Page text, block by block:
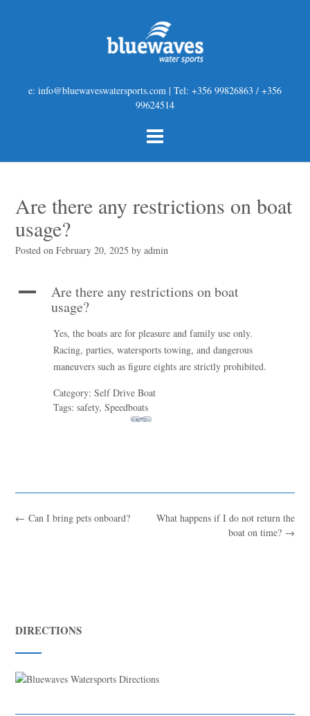
e: info@bluewaveswatersports.com | Tel: +356 99826863 / +356
99624514
Are there any restrictions on boat
usage?
Posted onFebruary 20, 2025 byadmin
A
Are there any restrictions on boat
usage?
Yes, the boats are for pleasure and family use only.
Racing, parties, watersports towing, and dangerous
maneuvers such as figure eights are strictly prohibited.
Category: Self Drive Boat
Tags: safety, Speedboats
What happens if I do not return the
boat on time? →
← Can I bring pets onboard?
DIRECTIONS
AI Agent